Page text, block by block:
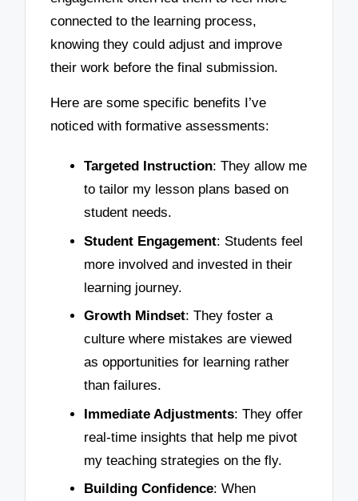
connected to the learning process,
knowing they could adjust and improve
their work before the final submission.
Here are some specific benefits I’ve
noticed with formative assessments:
Targeted Instruction: They allow me
to tailor my lesson plans based on
student needs.
Student Engagement: Students feel
more involved and invested in their
learning journey.
Growth Mindset: They foster a
culture where mistakes are viewed
as opportunities for learning rather
than failures.
Immediate Adjustments: They offer
real-time insights that help me pivot
my teaching strategies on the fly.
Building Confidence: When